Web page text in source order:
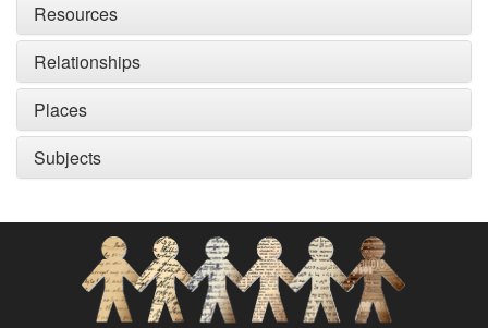
Resources
Relationships
Places
Subjects